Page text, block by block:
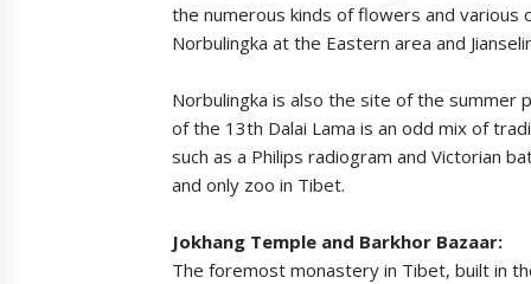
the numerous kinds of flowers and various
Norbulingka at the Eastern area and
Norbulingka is also the site of the summer
of the 13th Dalai Lama is an odd mix of
such as a Philips radiogram and Victorian
and only zoo in Tibet.
Jokhang Temple and Barkhor Bazaar:
The foremost monastery in Tibet, built in